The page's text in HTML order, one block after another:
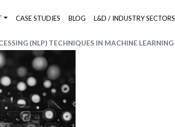
CASE STUDIES BLOG L&D / INDUSTRY SECTORS
(NLP) TECHNIQUES IN MACHINE LEARNING